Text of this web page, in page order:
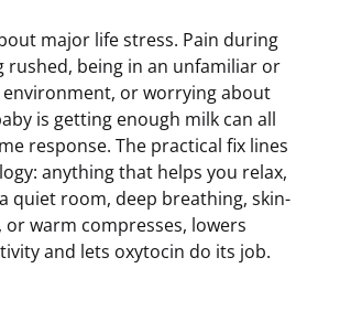
major life stress. Pain during
rushed, being in an unfamiliar or
or worrying about
is getting enough milk can all
response. The practical fix lines
anything that helps you relax,
quiet room, deep breathing, skin-
warm compresses, lowers
and lets oxytocin do its job.